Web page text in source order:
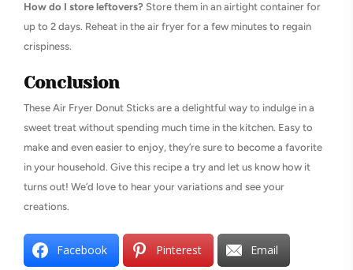
How do I store leftovers? Store them in an airtight container for
up to 2 days. Reheat in the air fryer for a few minutes to regain
crispiness.
Conclusion
These Air Fryer Donut Sticks are a delightful way to indulge in a
sweet treat without spending much time in the kitchen. Easy to
make and even easier to enjoy, they’re sure to become a favorite
in your household. Give this recipe a try and let us know how it
turns out! We’d love to hear your variations and see your
creations.
Facebook Pinterest Email